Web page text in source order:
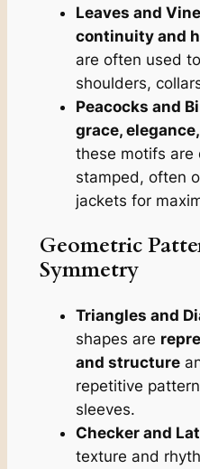
Leaves and
continuity and
are often used
shoulders,
Peacocks and
grace,
these motifs are
stamped, often
jackets for
Geometric
Symmetry
Triangles and
shapes are
and structure
repetitive
sleeves.
Checker and
texture and